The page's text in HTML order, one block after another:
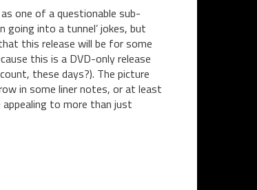
one of a questionable sub-
into a tunnel’ jokes, but
this release will be for some
this is a DVD-only release
these days?). The picture
in some liner notes, or at least
to more than just